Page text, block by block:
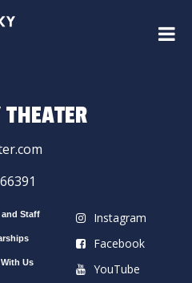
and Staff
Us
Instagram
Facebook
YouTube